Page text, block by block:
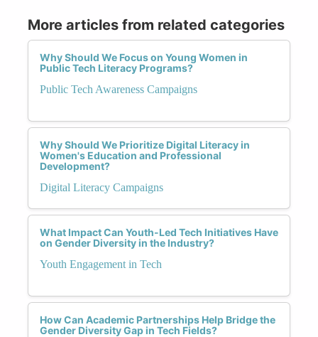
More articles from related categories
Why Should We Focus on Young Women in
Public Tech Literacy Programs?
Public Tech Awareness Campaigns
Why Should We Prioritize Digital Literacy in
Women's Education and Professional
Development?
Digital Literacy Campaigns
What Impact Can Youth-Led Tech Initiatives Have
on Gender Diversity in the Industry?
Youth Engagement in Tech
How Can Academic Partnerships Help Bridge the
Gender Diversity Gap in Tech Fields?